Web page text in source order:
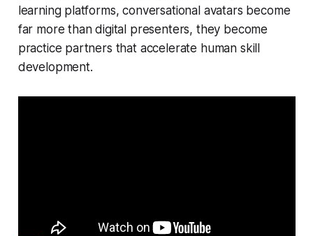
learning platforms, conversational avatars become
far more than digital presenters, they become
practice partners that accelerate human skill
development.